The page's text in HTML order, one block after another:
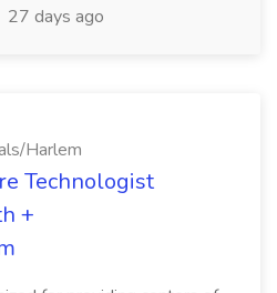
27 days ago
Harlem
Technologist
+